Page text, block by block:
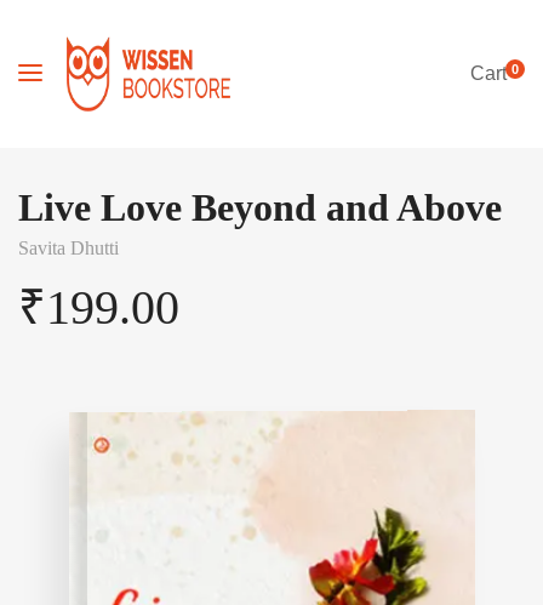
Cart0
Live Love Beyond and Above
Savita Dhutti
₹199.00